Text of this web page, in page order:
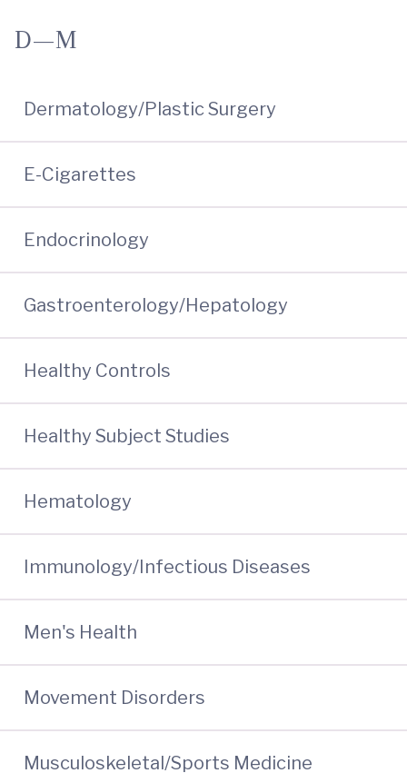
D—M
Dermatology/Plastic Surgery
E-Cigarettes
Endocrinology
Gastroenterology/Hepatology
Healthy Controls
Healthy Subject Studies
Hematology
Immunology/Infectious Diseases
Men's Health
Movement Disorders
Musculoskeletal/Sports Medicine